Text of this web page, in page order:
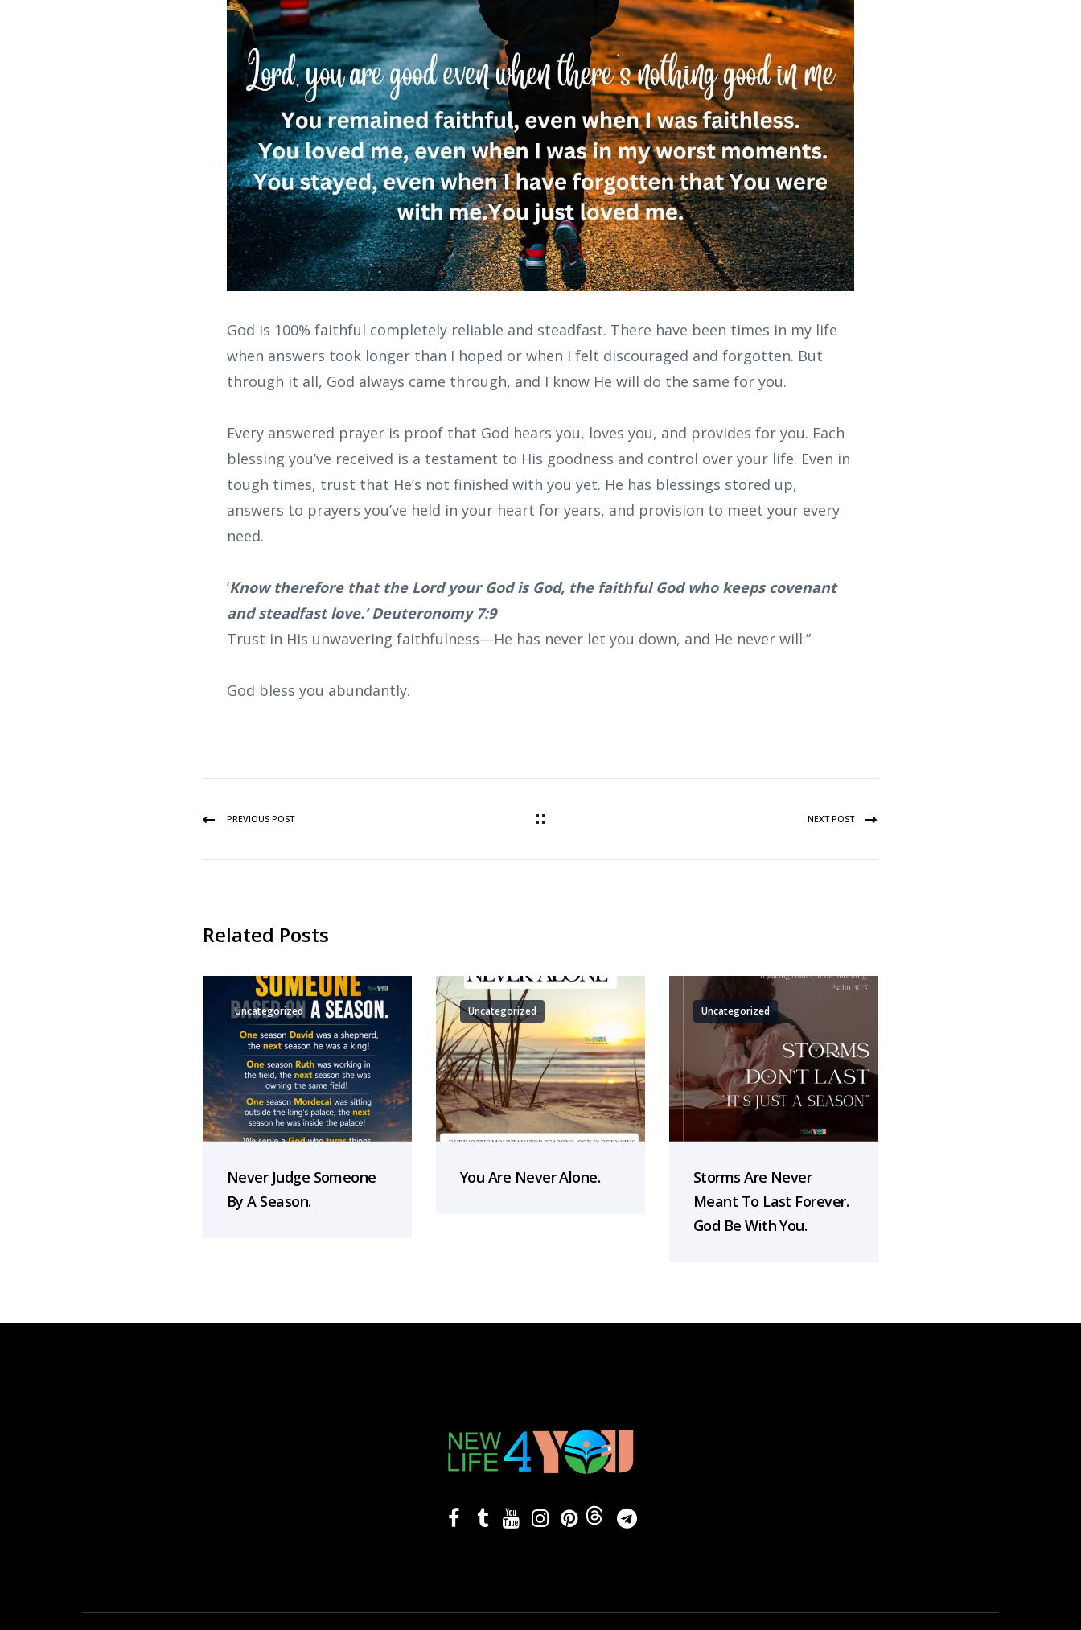
God is 100% faithful completely reliable and steadfast. There have been times in my life
when answers took longer than I hoped or when I felt discouraged and forgotten. But
through it all, God always came through, and I know He will do the same for you.
Every answered prayer is proof that God hears you, loves you, and provides for you. Each
blessing you’ve received is a testament to His goodness and control over your life. Even in
tough times, trust that He’s not finished with you yet. He has blessings stored up,
answers to prayers you’ve held in your heart for years, and provision to meet your every
need.
‘Know therefore that the Lord your God is God, the faithful God who keeps covenant
and steadfast love.’ Deuteronomy 7:9
Trust in His unwavering faithfulness—He has never let you down, and He never will.”
God bless you abundantly.
PREVIOUS POST NEXT POST
Related Posts
Uncategorized
Never Judge Someone
By A Season.
Uncategorized
You Are Never Alone.
Uncategorized
Storms Are Never
Meant To Last Forever.
God Be With You.